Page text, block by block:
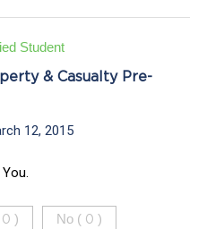
Student
& Casualty Pre-
12, 2015
0 ) No ( 0 )